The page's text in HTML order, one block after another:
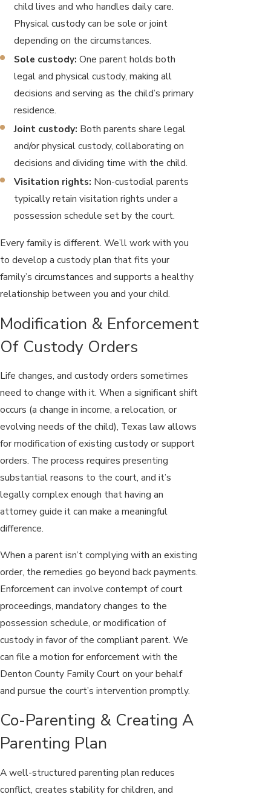
child lives and who handles daily care.
Physical custody can be sole or joint
depending on the circumstances.
Sole custody: One parent holds both
legal and physical custody, making all
decisions and serving as the child’s primary
residence.
Joint custody: Both parents share legal
and/or physical custody, collaborating on
decisions and dividing time with the child.
Visitation rights: Non-custodial parents
typically retain visitation rights under a
possession schedule set by the court.
Every family is different. We’ll work with you
to develop a custody plan that fits your
family’s circumstances and supports a healthy
relationship between you and your child.
Modification & Enforcement
Of Custody Orders
Life changes, and custody orders sometimes
need to change with it. When a significant shift
occurs (a change in income, a relocation, or
evolving needs of the child), Texas law allows
for modification of existing custody or support
orders. The process requires presenting
substantial reasons to the court, and it’s
legally complex enough that having an
attorney guide it can make a meaningful
difference.
When a parent isn’t complying with an existing
order, the remedies go beyond back payments.
Enforcement can involve contempt of court
proceedings, mandatory changes to the
possession schedule, or modification of
custody in favor of the compliant parent. We
can file a motion for enforcement with the
Denton County Family Court on your behalf
and pursue the court’s intervention promptly.
Co-Parenting & Creating A
Parenting Plan
A well-structured parenting plan reduces
conflict, creates stability for children, and